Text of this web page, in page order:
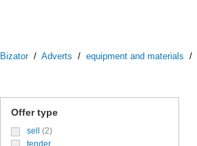
Bizator/ Adverts / equipment and materials /
Offer type
sell
(2)
tender